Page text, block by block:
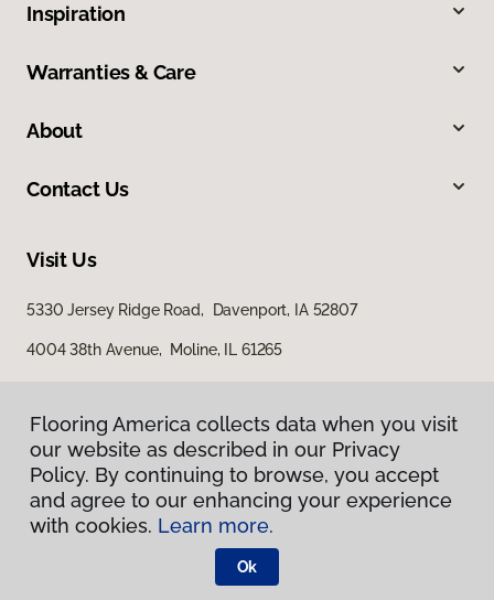
Inspiration
Warranties & Care
About
Contact Us
Visit Us
5330 Jersey Ridge Road, Davenport, IA 52807
4004 38th Avenue, Moline, IL 61265
Privacy Policy
Terms & Conditions
Flooring America.
Flooring America collects data when you visit
our website as described in our Privacy
Policy. By continuing to browse, you accept
and agree to our enhancing your experience
with cookies. Learn more.
Ok